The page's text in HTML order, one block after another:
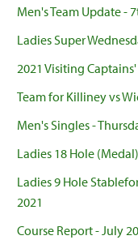
Men's Team Update -
Ladies Super
2021 Visiting
Team for Killiney vs
Men's Singles -
Ladies 18 Hole
Ladies 9 Hole
2021
Course Report - July